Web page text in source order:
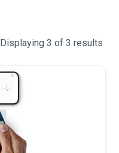
Displaying 3 of 3 results